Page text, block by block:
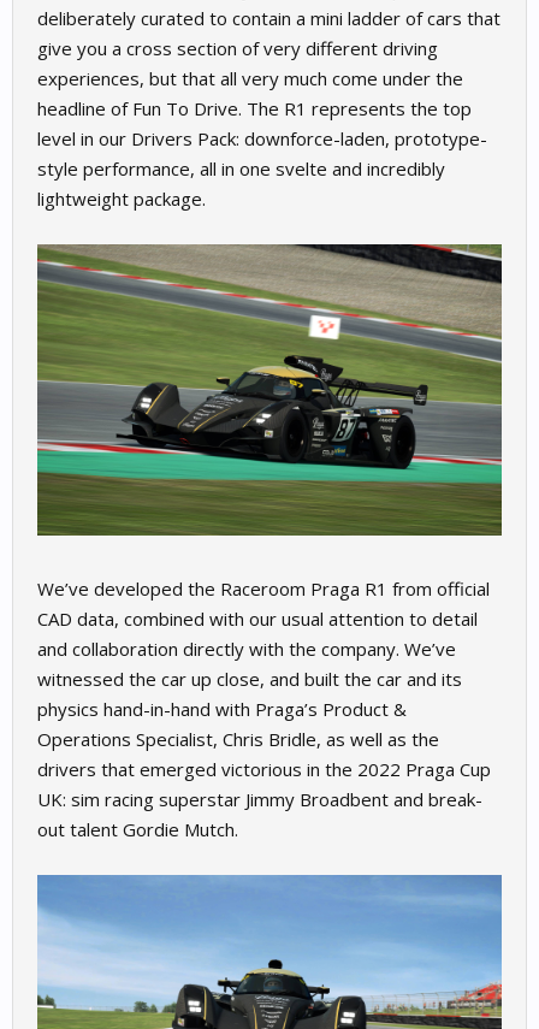
deliberately curated to contain a mini ladder of cars that
give you a cross section of very different driving
experiences, but that all very much come under the
headline of Fun To Drive. The R1 represents the top
level in our Drivers Pack: downforce-laden, prototype-
style performance, all in one svelte and incredibly
lightweight package.
We’ve developed the Raceroom Praga R1 from official
CAD data, combined with our usual attention to detail
and collaboration directly with the company. We’ve
witnessed the car up close, and built the car and its
physics hand-in-hand with Praga’s Product &
Operations Specialist, Chris Bridle, as well as the
drivers that emerged victorious in the 2022 Praga Cup
UK: sim racing superstar Jimmy Broadbent and break-
out talent Gordie Mutch.